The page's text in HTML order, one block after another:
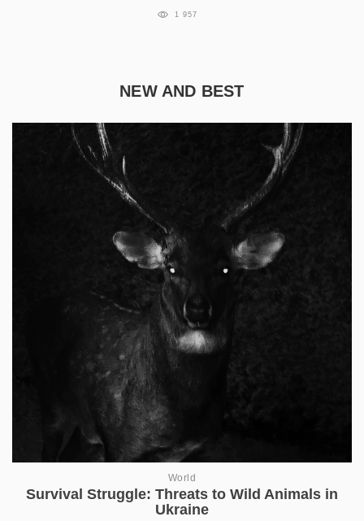
1 957
NEW AND BEST
World
Survival Struggle: Threats to Wild Animals in
Ukraine